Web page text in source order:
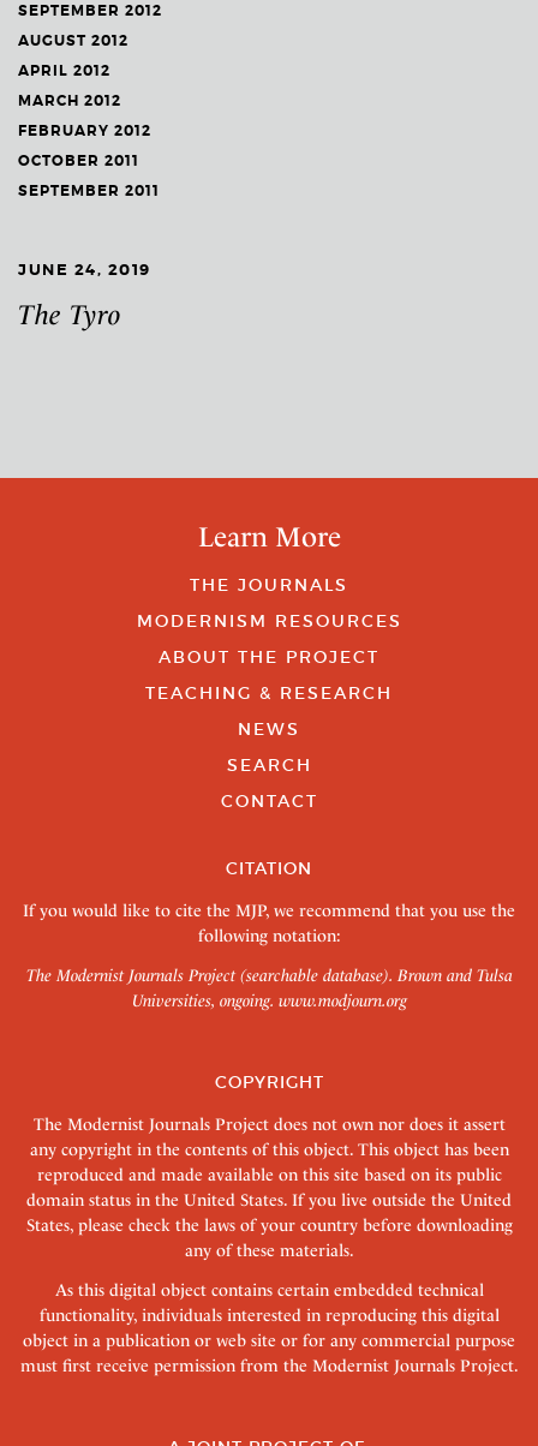
SEPTEMBER 2012
AUGUST 2012
APRIL 2012
MARCH 2012
FEBRUARY 2012
OCTOBER 2011
SEPTEMBER 2011
JUNE 24, 2019
The Tyro
Learn More
THE JOURNALS
MODERNISM RESOURCES
ABOUT THE PROJECT
TEACHING & RESEARCH
NEWS
SEARCH
CONTACT
CITATION
If you would like to cite the MJP, we recommend that you use the
following notation:
The Modernist Journals Project (searchable database). Brown and Tulsa
Universities, ongoing. www.modjourn.org
COPYRIGHT
The Modernist Journals Project does not own nor does it assert
any copyright in the contents of this object. This object has been
reproduced and made available on this site based on its public
domain status in the United States. If you live outside the United
States, please check the laws of your country before downloading
any of these materials.
As this digital object contains certain embedded technical
functionality, individuals interested in reproducing this digital
object in a publication or web site or for any commercial purpose
must first receive permission from the Modernist Journals Project.